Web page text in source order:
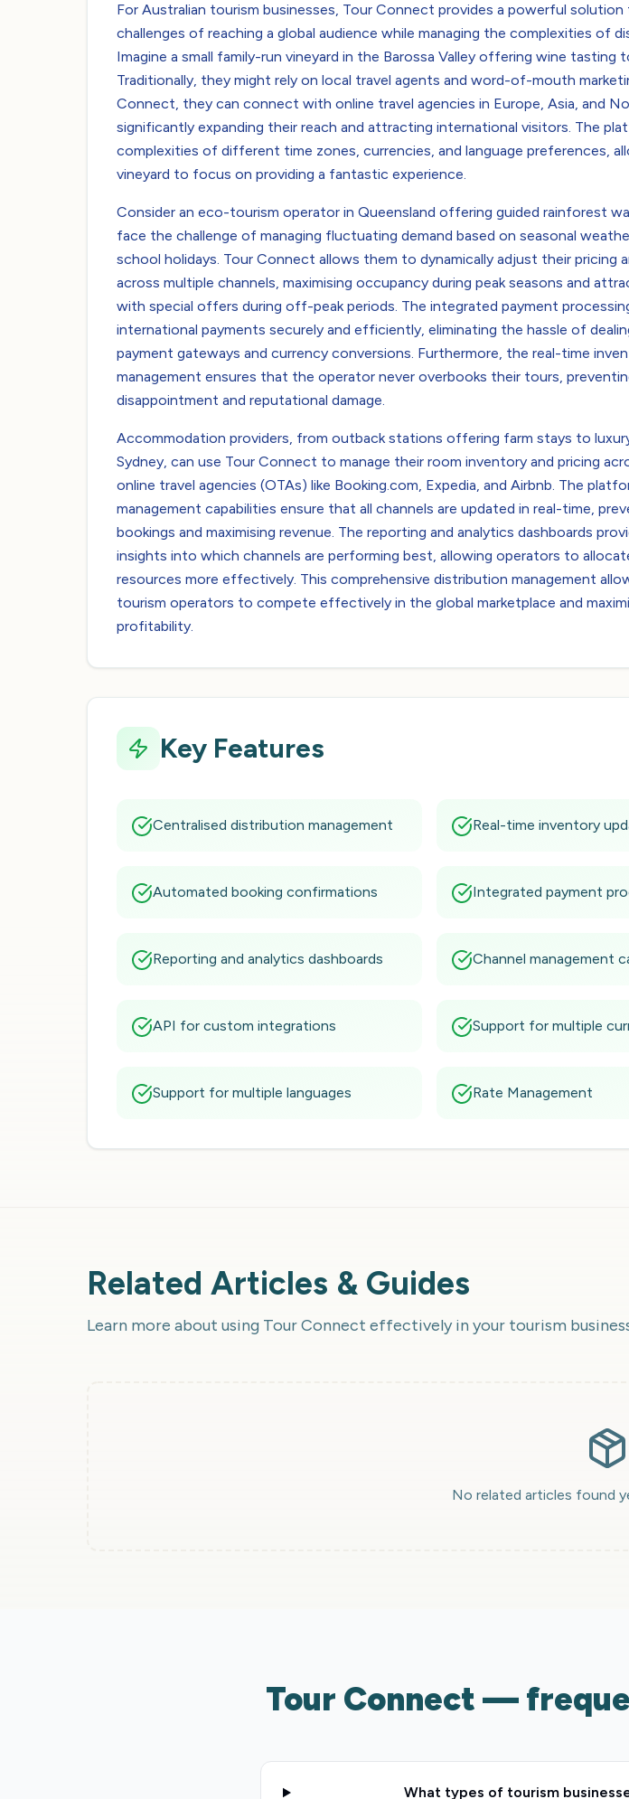
For Australian tourism businesses, Tour Connect provides a powerful
challenges of reaching a global audience while managing the complexities of
Imagine a small family-run vineyard in the Barossa Valley offering wine tasting
Traditionally, they might rely on local travel agents and word-of-mouth
Connect, they can connect with online travel agencies in Europe, Asia, and
significantly expanding their reach and attracting international visitors. The
complexities of different time zones, currencies, and language preferences,
vineyard to focus on providing a fantastic experience.
Consider an eco-tourism operator in Queensland offering guided rainforest
face the challenge of managing fluctuating demand based on seasonal
school holidays. Tour Connect allows them to dynamically adjust their pricing
across multiple channels, maximising occupancy during peak seasons and
with special offers during off-peak periods. The integrated payment
international payments securely and efficiently, eliminating the hassle of
payment gateways and currency conversions. Furthermore, the real-time
management ensures that the operator never overbooks their tours,
disappointment and reputational damage.
Accommodation providers, from outback stations offering farm stays to
Sydney, can use Tour Connect to manage their room inventory and pricing
online travel agencies (OTAs) like Booking.com, Expedia, and Airbnb. The
management capabilities ensure that all channels are updated in real-time,
bookings and maximising revenue. The reporting and analytics dashboards
insights into which channels are performing best, allowing operators to
resources more effectively. This comprehensive distribution management
tourism operators to compete effectively in the global marketplace and
profitability.
Key Features
Centralised distribution management Real-time inventory
Automated booking confirmations Integrated payment
Reporting and analytics dashboards Channel management
API for custom integrations Support for multiple
Support for multiple languages Rate Management
Related Articles & Guides
Learn more about using Tour Connect effectively in your tourism
No related articles found
Tour Connect —
What types of tourism